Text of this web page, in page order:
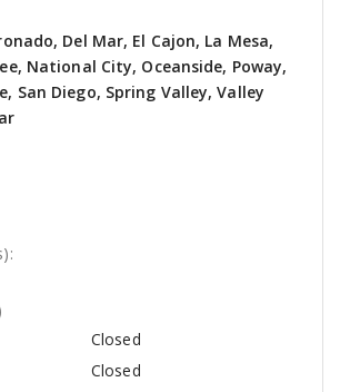
Del Mar, El Cajon, La Mesa,
National City, Oceanside, Poway,
San Diego, Spring Valley, Valley
Closed
Closed